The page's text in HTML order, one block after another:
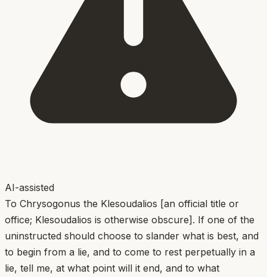
AI-assisted
To Chrysogonus the Klesoudalios [an official title or
office; Klesoudalios is otherwise obscure]. If one of the
uninstructed should choose to slander what is best, and
to begin from a lie, and to come to rest perpetually in a
lie, tell me, at what point will it end, and to what